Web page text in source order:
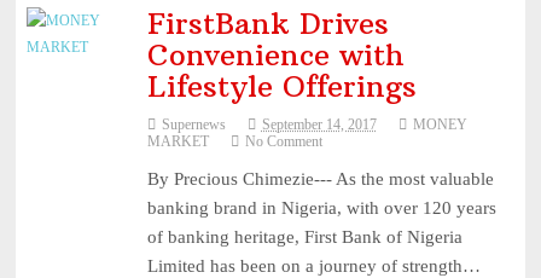
3, 2026
NAICOM Announces Successful Completion Of Insurance Ind
... August 3, 2026
...
August 2, 2026
NAICOM, NIA Strengthen Ties with NAIPE to Advance Insur
... August 1, 2026
Recapitalisation: Guinea Insurance Surpasses ₦15bn Re ...
FirstBank Drives
Convenience with
Lifestyle Offerings
Supernews September 14, 2017
MONEY
MARKET
No Comment
By Precious Chimezie--- As the most valuable
banking brand in Nigeria, with over 120 years
of banking heritage, First Bank of Nigeria
Limited has been on a journey of strength…